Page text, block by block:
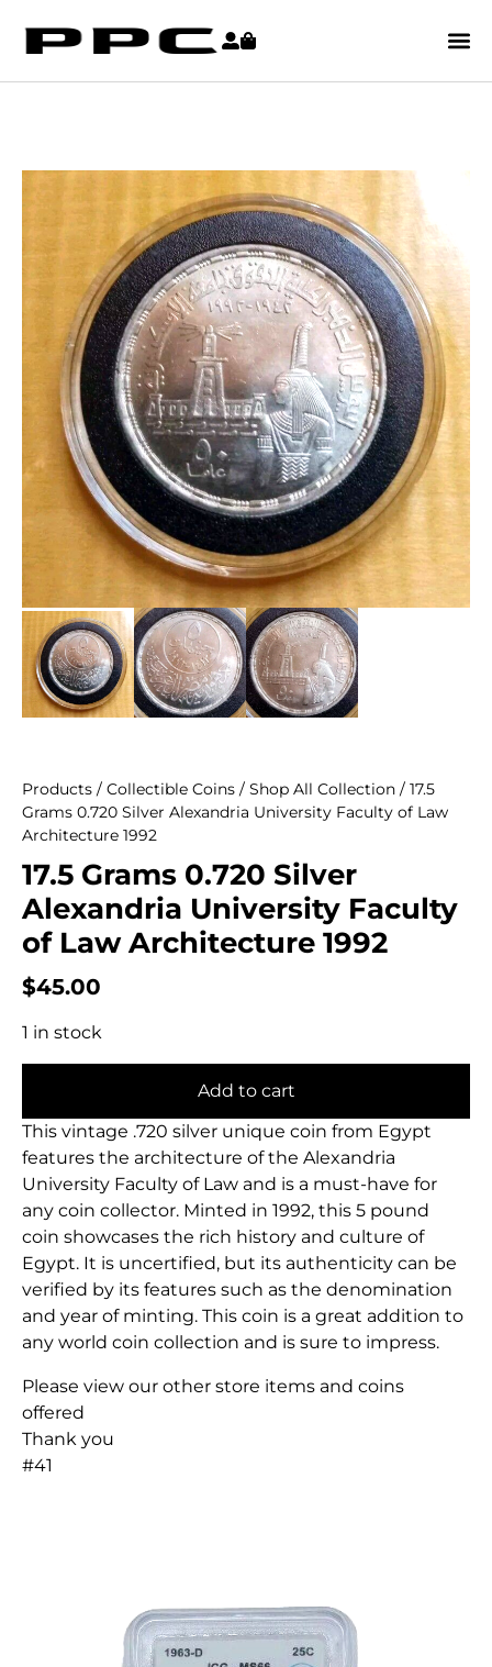
Products / Collectible Coins / Shop All Collection / 17.5
Grams 0.720 Silver Alexandria University Faculty of Law
Architecture 1992
17.5 Grams 0.720 Silver
Alexandria University Faculty
of Law Architecture 1992
$45.00
1 in stock
Add to cart
This vintage .720 silver unique coin from Egypt
features the architecture of the Alexandria
University Faculty of Law and is a must-have for
any coin collector. Minted in 1992, this 5 pound
coin showcases the rich history and culture of
Egypt. It is uncertified, but its authenticity can be
verified by its features such as the denomination
and year of minting. This coin is a great addition to
any world coin collection and is sure to impress.
Please view our other store items and coins
offered
Thank you
#41